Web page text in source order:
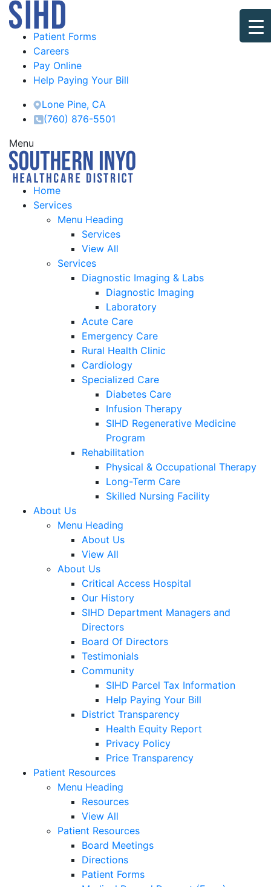
Patient Forms
Careers
Pay Online
Help Paying Your Bill
Lone Pine, CA
(760) 876-5501
Menu
Home
Services
Menu Heading
Services
View All
Services
Diagnostic Imaging & Labs
Diagnostic Imaging
Laboratory
Acute Care
Emergency Care
Rural Health Clinic
Cardiology
Specialized Care
Diabetes Care
Infusion Therapy
SIHD Regenerative Medicine
Program
Rehabilitation
Physical & Occupational Therapy
Long-Term Care
Skilled Nursing Facility
About Us
Menu Heading
About Us
View All
About Us
Critical Access Hospital
Our History
SIHD Department Managers and
Directors
Board Of Directors
Testimonials
Community
SIHD Parcel Tax Information
Help Paying Your Bill
District Transparency
Health Equity Report
Privacy Policy
Price Transparency
Patient Resources
Menu Heading
Resources
View All
Patient Resources
Board Meetings
Directions
Patient Forms